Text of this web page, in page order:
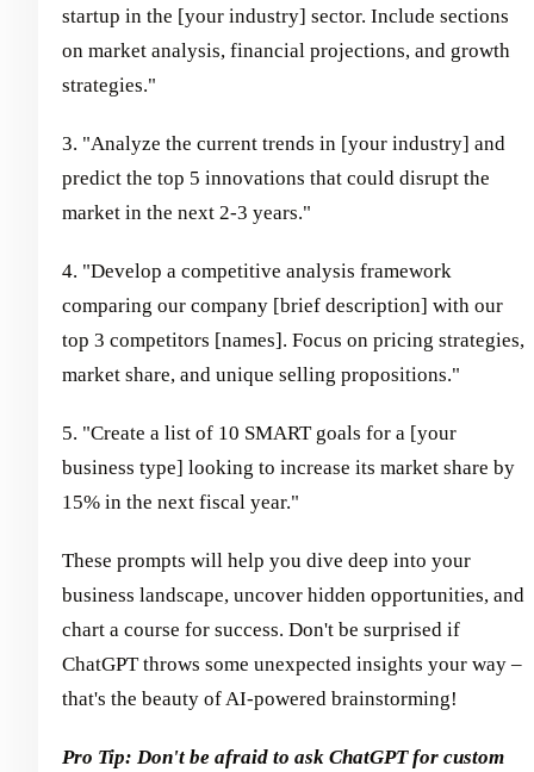
startup in the [your industry] sector. Include sections
on market analysis, financial projections, and growth
strategies."
3. "Analyze the current trends in [your industry] and
predict the top 5 innovations that could disrupt the
market in the next 2-3 years."
4. "Develop a competitive analysis framework
comparing our company [brief description] with our
top 3 competitors [names]. Focus on pricing strategies,
market share, and unique selling propositions."
5. "Create a list of 10 SMART goals for a [your
business type] looking to increase its market share by
15% in the next fiscal year."
These prompts will help you dive deep into your
business landscape, uncover hidden opportunities, and
chart a course for success. Don't be surprised if
ChatGPT throws some unexpected insights your way –
that's the beauty of AI-powered brainstorming!
Pro Tip: Don't be afraid to ask ChatGPT for custom